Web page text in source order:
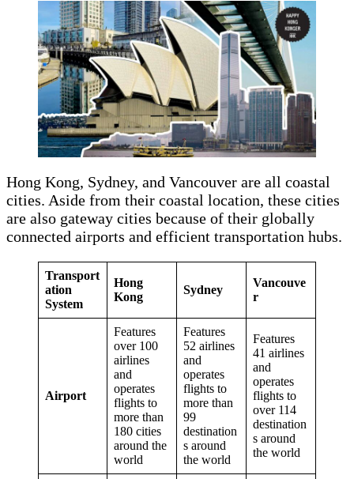
Hong Kong, Sydney, and Vancouver are all coastal
cities. Aside from their coastal location, these cities
are also gateway cities because of their globally
connected airports and efficient transportation hubs.
Transport
ation
System
Hong
Kong
Sydney
Vancouve
r
Airport
Features
over 100
airlines
and
operates
flights to
more than
180 cities
around the
world
Features
52 airlines
and
operates
flights to
more than
99
destination
s around
the world
Features
41 airlines
and
operates
flights to
over 114
destination
s around
the world